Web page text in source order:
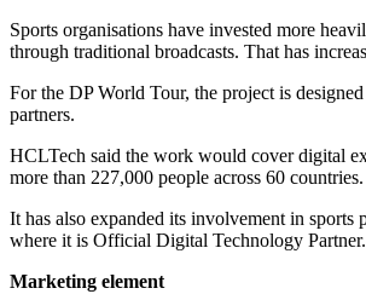
Sports organisations have invested more
through traditional broadcasts. That has
For the DP World Tour, the project is
partners.
HCLTech said the work would cover digital
more than 227,000 people across 60 countries.
It has also expanded its involvement in
where it is Official Digital Technology Partner.
Marketing element